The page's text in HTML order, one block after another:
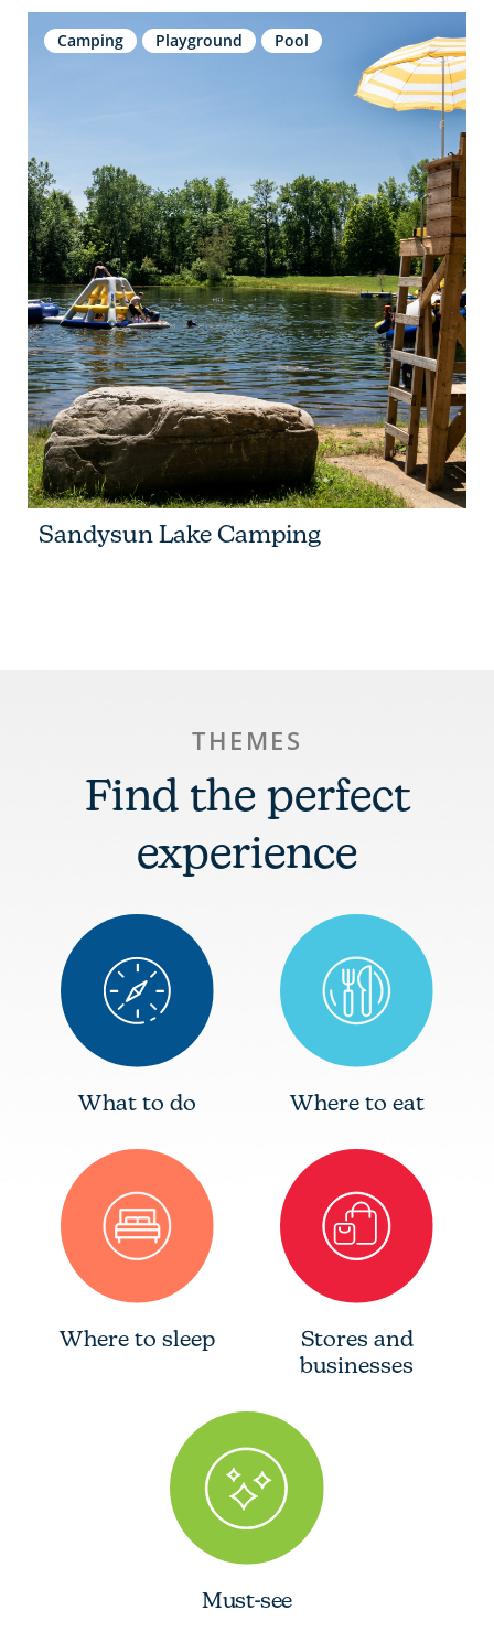
Camping Playground Pool
Sandysun Lake Camping
THEMES
Find the perfect
experience
What to do Where to eat
Where to sleep
Stores and
businesses
Must-see